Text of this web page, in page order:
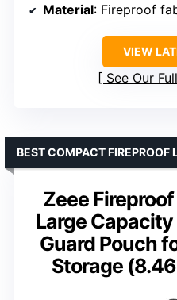
Material: Fireproof
VIEW
See Our
Zeee
Large
Guard Pouch
Storage
BEST COMPACT FIREPROOF